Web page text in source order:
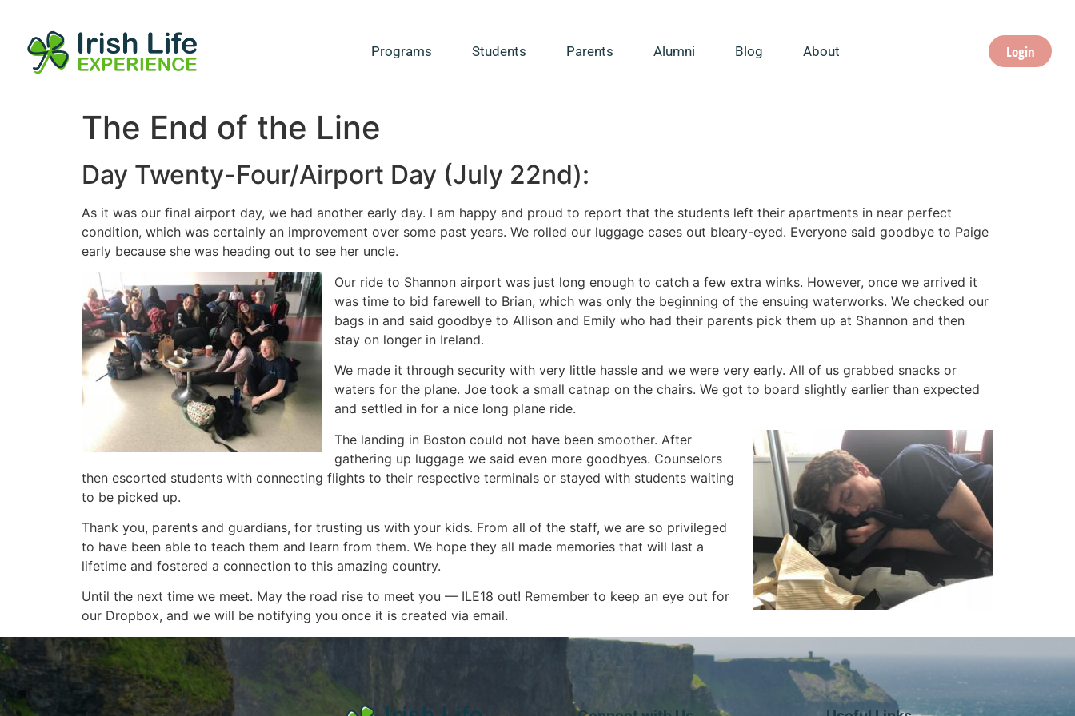
Programs Students Parents Alumni Blog About Login
The End of the Line
Day Twenty-Four/Airport Day (July 22nd):
As it was our final airport day, we had another early day. I am happy and proud to report that the students left their apartments in near perfect
condition, which was certainly an improvement over some past years. We rolled our luggage cases out bleary-eyed. Everyone said goodbye to Paige
early because she was heading out to see her uncle.
Our ride to Shannon airport was just long enough to catch a few extra winks. However, once we arrived it
was time to bid farewell to Brian, which was only the beginning of the ensuing waterworks. We checked our
bags in and said goodbye to Allison and Emily who had their parents pick them up at Shannon and then
stay on longer in Ireland.
We made it through security with very little hassle and we were very early. All of us grabbed snacks or
waters for the plane. Joe took a small catnap on the chairs. We got to board slightly earlier than expected
and settled in for a nice long plane ride.
The landing in Boston could not have been smoother. After
gathering up luggage we said even more goodbyes. Counselors
then escorted students with connecting flights to their respective terminals or stayed with students waiting
to be picked up.
Thank you, parents and guardians, for trusting us with your kids. From all of the staff, we are so privileged
to have been able to teach them and learn from them. We hope they all made memories that will last a
lifetime and fostered a connection to this amazing country.
Until the next time we meet. May the road rise to meet you — ILE18 out! Remember to keep an eye out for
our Dropbox, and we will be notifying you once it is created via email.